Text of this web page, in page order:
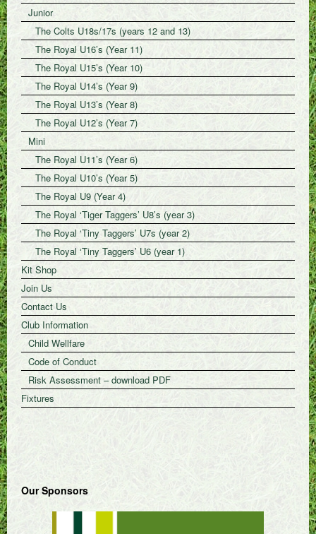
Junior
The Colts U18s/17s (years 12 and 13)
The Royal U16’s (Year 11)
The Royal U15’s (Year 10)
The Royal U14’s (Year 9)
The Royal U13’s (Year 8)
The Royal U12’s (Year 7)
Mini
The Royal U11’s (Year 6)
The Royal U10’s (Year 5)
The Royal U9 (Year 4)
The Royal ‘Tiger Taggers’ U8’s (year 3)
The Royal ‘Tiny Taggers’ U7s (year 2)
The Royal ‘Tiny Taggers’ U6 (year 1)
Kit Shop
Join Us
Contact Us
Club Information
Child Wellfare
Code of Conduct
Risk Assessment – download PDF
Fixtures
Our Sponsors